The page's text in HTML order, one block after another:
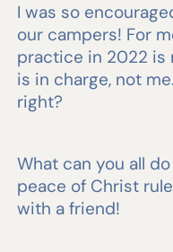
I was so
our campers! For
practice in 2022 is
is in charge, not
right?
What can you all
peace of Christ
with a friend!